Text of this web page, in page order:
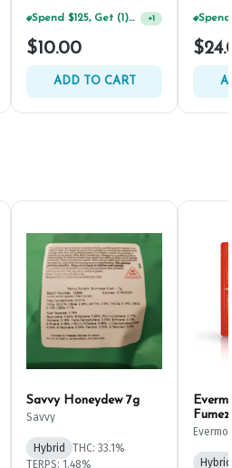
Spend $125, Get (1) Happy J's 7ct PRJ's For $1! +1
$10.00
ADD TO CART
Savvy Honeydew 7g
Savvy
Hybrid
THC: 33.1%
TERPS: 1.48%
Hybrid